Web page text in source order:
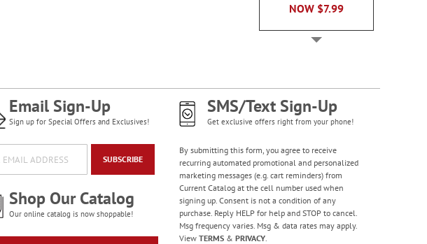
NOW $7.99
Happy Face Emoji
Retractable Tape
Measure
Sale! Save 40%
NOW$2.99
WAS$4.99
Email Sign-Up
Sign up for Special Offers and Exclusives!
SUBSCRIBE
Shop Our Catalog
Our online catalog is now shoppable!
SMS/Text Sign-Up
Get exclusive offers right from your phone!
By submitting this form, you agree to receive
recurring automated promotional and personalized
marketing messages (e.g. cart reminders) from
Current Catalog at the cell number used when
signing up. Consent is not a condition of any
purchase. Reply HELP for help and STOP to cancel.
Msg frequency varies. Msg & data rates may apply.
View TERMS& PRIVACY.